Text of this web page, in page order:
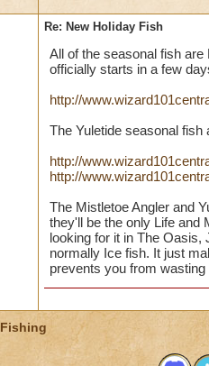
Re: New Holiday Fish
All of the seasonal fish
officially starts in a few
http://
The Yuletide seasonal
http://
http://
The Mistletoe Angler and
they'll be the only Life and
looking for it in The Oasis,
normally Ice fish. It just
prevents you from
Fishing